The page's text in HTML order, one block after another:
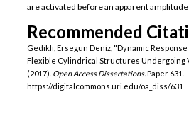
are activated before an apparent amplitude
Recommended
Gedikli, Ersegun Deniz, "Dynamic
Flexible Cylindrical Structures Undergoing
(2017). Open Access Dissertations.Paper 631.
https://digitalcommons.uri.edu/oa_diss/631